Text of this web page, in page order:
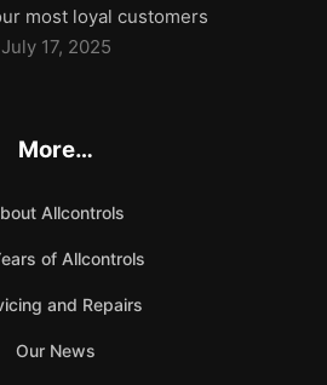
most loyal customers
July 17, 2025
More…
Allcontrols
of Allcontrols
and Repairs
Our News